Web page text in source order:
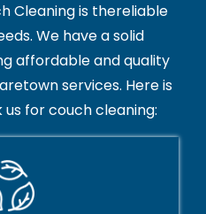
Cleaning is thereliable
We have a solid
affordable and quality
services. Here is
for couch cleaning: